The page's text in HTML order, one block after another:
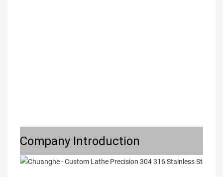
Company Introduction